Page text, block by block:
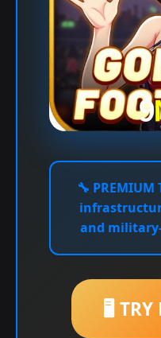
🔧 PREMIUM
and
🖥️ TRY